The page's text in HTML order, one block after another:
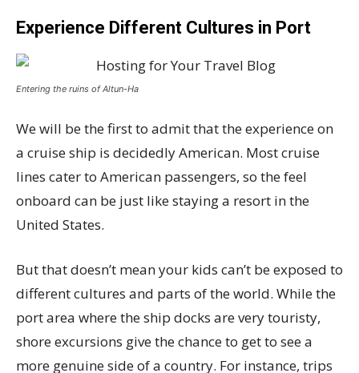
Experience Different Cultures in Port
Entering the ruins of Altun-Ha
We will be the first to admit that the experience on
a cruise ship is decidedly American. Most cruise
lines cater to American passengers, so the feel
onboard can be just like staying a resort in the
United States.
But that doesn’t mean your kids can’t be exposed to
different cultures and parts of the world. While the
port area where the ship docks are very touristy,
shore excursions give the chance to get to see a
more genuine side of a country. For instance, trips